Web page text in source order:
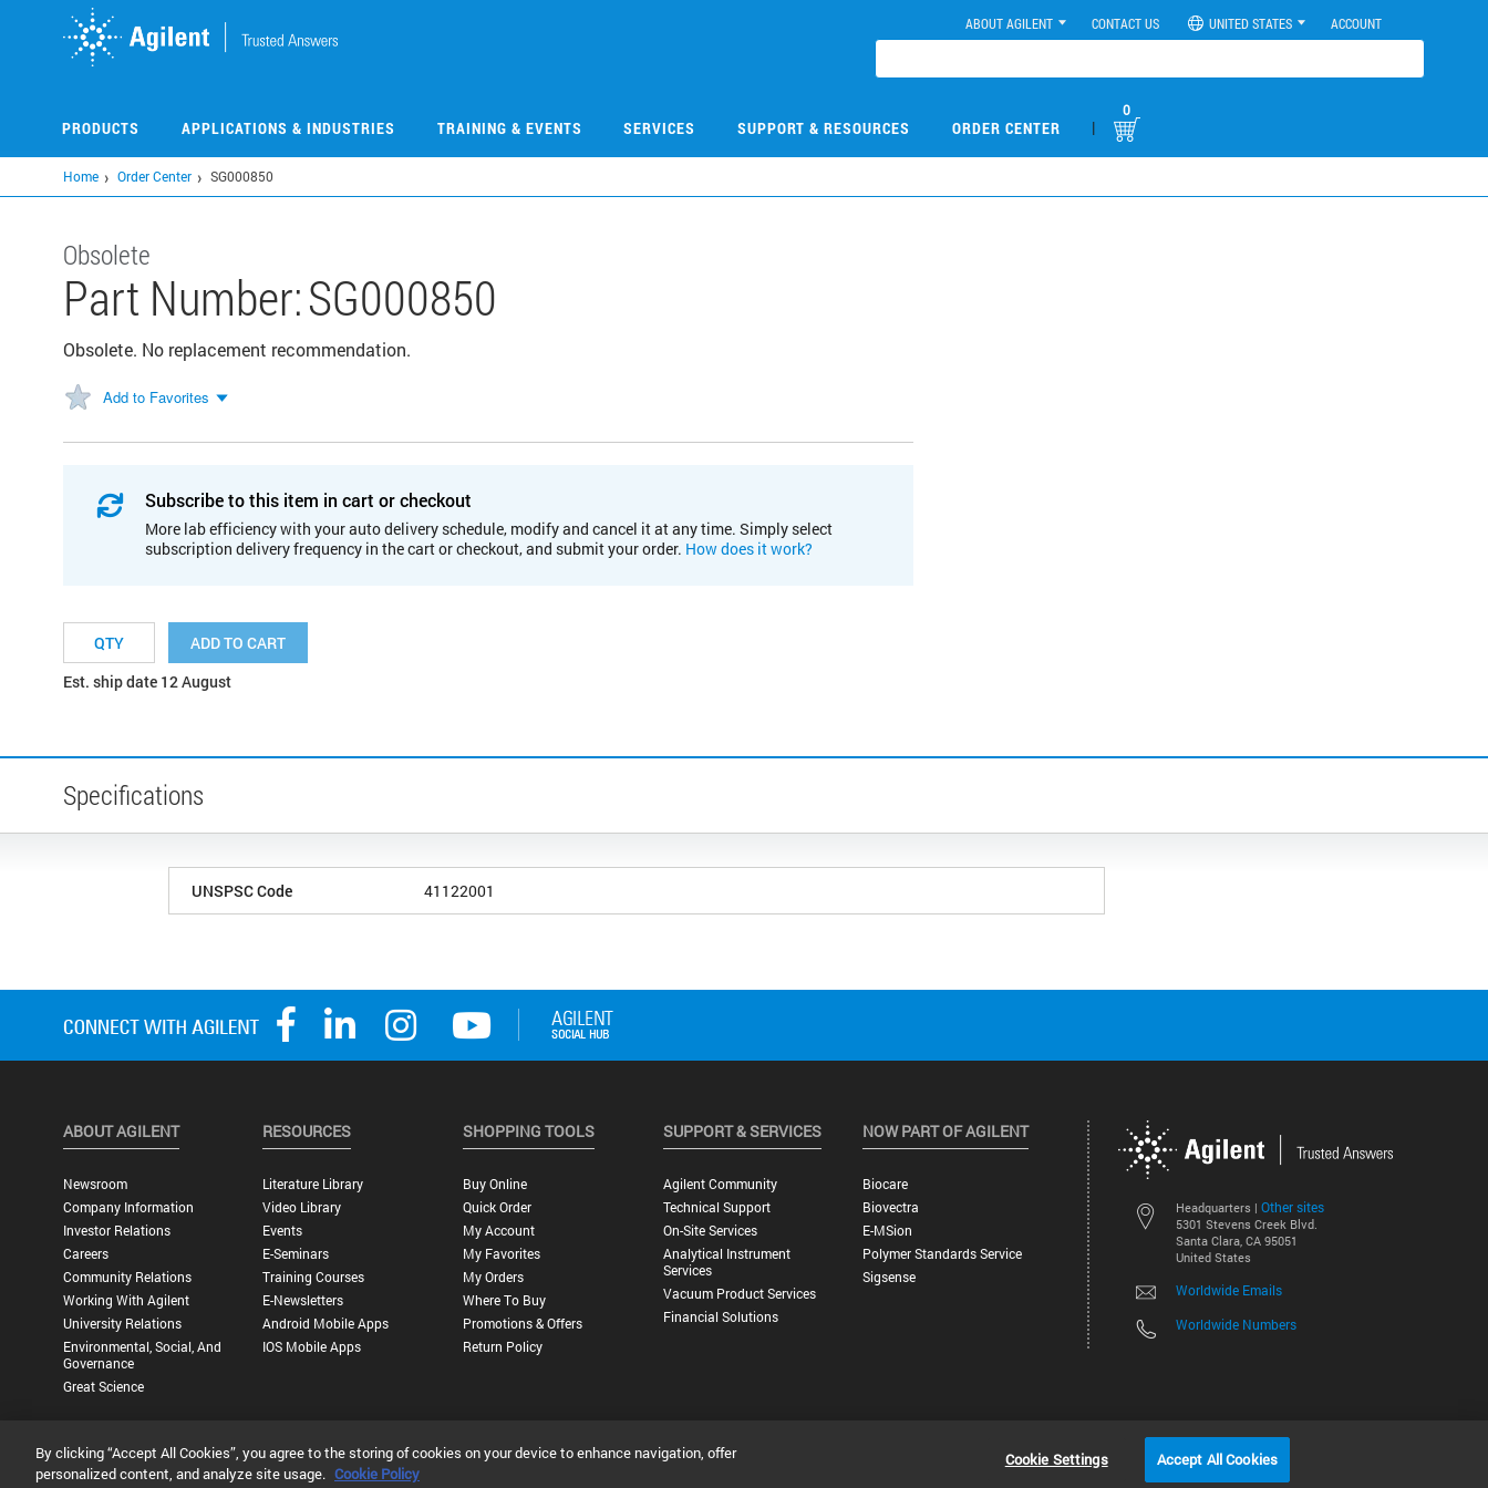
ABOUT AGILENT CONTACT US UNITED STATES ACCOUNT
PRODUCTS APPLICATIONS & INDUSTRIES TRAINING & EVENTS SERVICES SUPPORT & RESOURCES ORDER CENTER |
0
Home Order Center SG000850
Obsolete
Part Number:SG000850
Obsolete. No replacement recommendation.
Add to Favorites
Subscribe to this item in cart or checkout
More lab efficiency with your auto delivery schedule, modify and cancel it at any time. Simply select
subscription delivery frequency in the cart or checkout, and submit your order. How does it work?
ADD TO CART
Est. ship date 12 August
Specifications
UNSPSC Code 41122001
Headquarters | Other sites
5301 Stevens Creek Blvd.
Santa Clara, CA 95051
United States
Worldwide Emails
Worldwide Numbers
ABOUT AGILENT
Newsroom
Company Information
Investor Relations
Careers
Community Relations
Working With Agilent
University Relations
Environmental, Social, And
Governance
Great Science
RESOURCES
Literature Library
Video Library
Events
E-Seminars
Training Courses
E-Newsletters
Android Mobile Apps
IOS Mobile Apps
SHOPPING TOOLS
Buy Online
Quick Order
My Account
My Favorites
My Orders
Where To Buy
Promotions & Offers
Return Policy
SUPPORT & SERVICES
Agilent Community
Technical Support
On-Site Services
Analytical Instrument
Services
Vacuum Product Services
Financial Solutions
NOW PART OF AGILENT
Biocare
Biovectra
E-MSion
Polymer Standards Service
Sigsense
©
Privacy Statement | Terms of Use |Contact Us | Accessibility
By clicking “Accept All Cookies”, you agree to the storing of cookies on your device to enhance navigation, offer
personalized content, and analyze site usage. Cookie Policy
Cookie Settings Accept All Cookies